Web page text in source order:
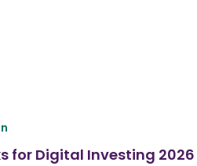
for Digital Investing 2026